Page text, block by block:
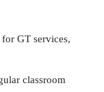
GT services,
classroom